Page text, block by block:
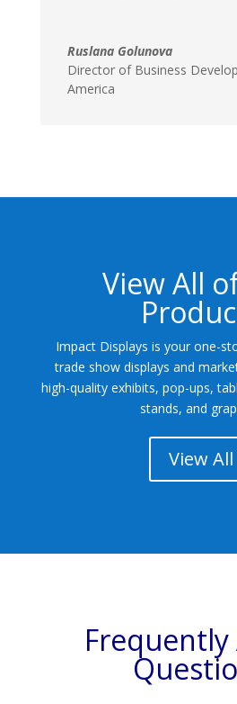
Ruslana Golunova
Director of Business
America
View All
Impact Displays is your one-
trade show displays and
high-quality exhibits, pop-ups,
stands, and
View All
Frequently